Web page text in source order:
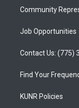
Community
Job Opportunities
Contact Us: (775)
Find Your
KUNR Policies